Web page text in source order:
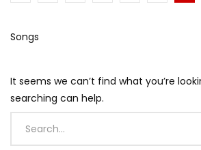
Songs
It seems we can’t find what you’re
searching can help.